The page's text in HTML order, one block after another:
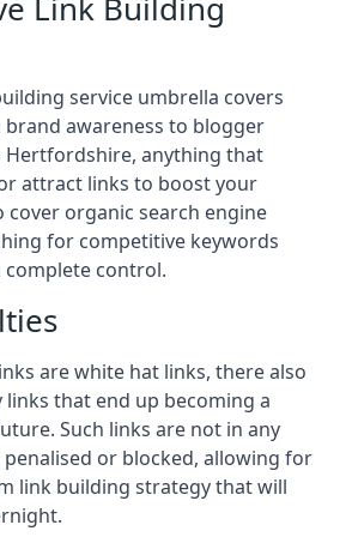
Link Building
service umbrella covers
awareness to blogger
Hertfordshire, anything that
attract links to boost your
cover organic search engine
for competitive keywords
control.
are white hat links, there also
that end up becoming a
Such links are not in any
or blocked, allowing for
link building strategy that will